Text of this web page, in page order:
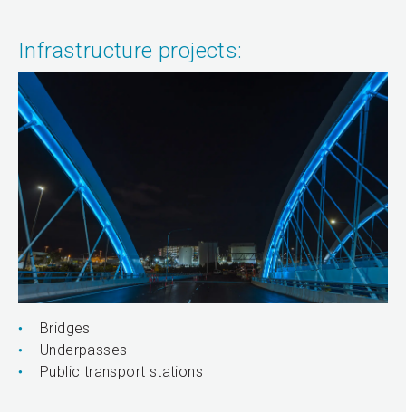
Infrastructure projects:
Bridges
Underpasses
Public transport stations